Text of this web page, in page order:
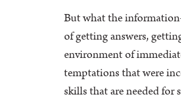
But what the
of getting answers,
environment of
temptations that were
skills that are needed for